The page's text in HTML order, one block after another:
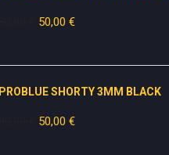
Original
50,00 €Current
PROBLUE SHORTY 3MM BLACK
Original
50,00 €Current